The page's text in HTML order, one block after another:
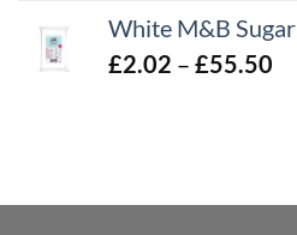
White M&B
£2.02 – £55.50